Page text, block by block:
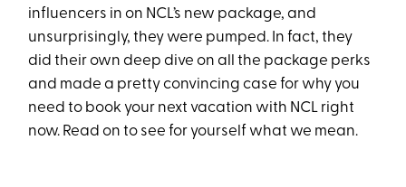
influencers in on NCL’s new package, and
unsurprisingly, they were pumped. In fact, they
did their own deep dive on all the package perks
and made a pretty convincing case for why you
need to book your next vacation with NCL right
now. Read on to see for yourself what we mean.